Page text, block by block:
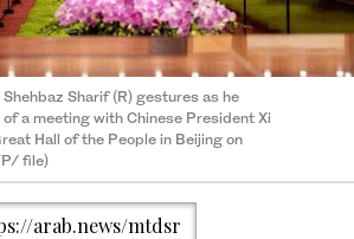
Sharif (R) gestures as he
a meeting with Chinese President Xi
Hall of the People in Beijing on
file)
arab.news/mtdsr